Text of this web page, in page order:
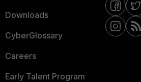
Downloads
CyberGlossary
Careers
Early Talent Program